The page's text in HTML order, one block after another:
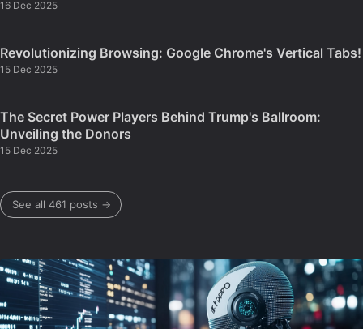
16 Dec 2025
Revolutionizing Browsing: Google Chrome's Vertical Tabs!
15 Dec 2025
The Secret Power Players Behind Trump's Ballroom:
Unveiling the Donors
15 Dec 2025
See all 461 posts →